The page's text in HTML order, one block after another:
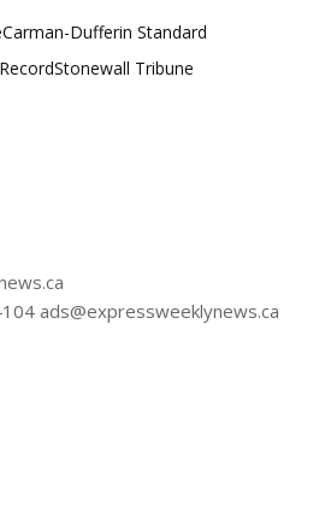
Carman-Dufferin Standard
Stonewall Tribune
ads@expressweeklynews.ca